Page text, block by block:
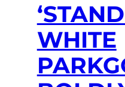
WHITE